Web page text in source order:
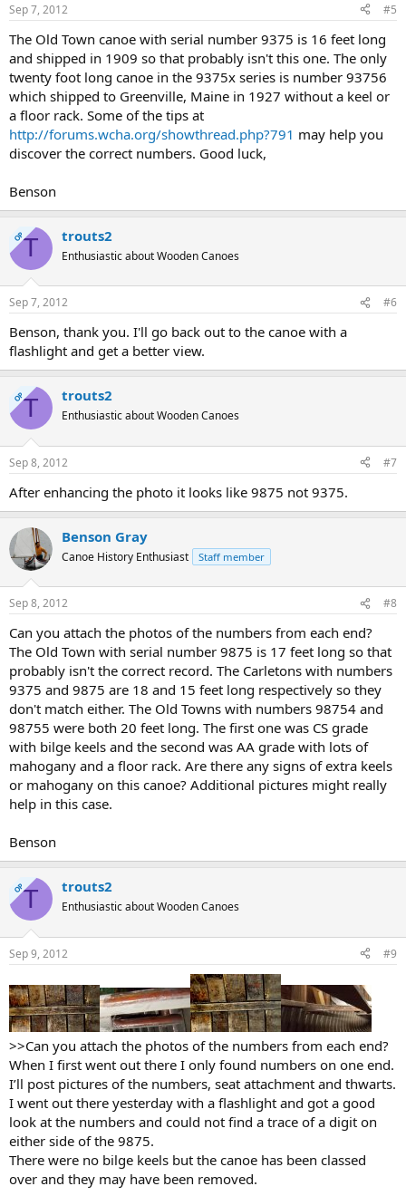
Sep 7, 2012 #5
The Old Town canoe with serial number 9375 is 16 feet long
and shipped in 1909 so that probably isn't this one. The only
twenty foot long canoe in the 9375x series is number 93756
which shipped to Greenville, Maine in 1927 without a keel or
a floor rack. Some of the tips at
http://forums.wcha.org/showthread.php?791 may help you
discover the correct numbers. Good luck,
Benson
OPT trouts2
Enthusiastic about Wooden Canoes
Sep 7, 2012 #6
Benson, thank you. I'll go back out to the canoe with a
flashlight and get a better view.
OPT trouts2
Enthusiastic about Wooden Canoes
Sep 8, 2012 #7
After enhancing the photo it looks like 9875 not 9375.
Benson Gray
Canoe History Enthusiast Staff member
Sep 8, 2012 #8
Can you attach the photos of the numbers from each end?
The Old Town with serial number 9875 is 17 feet long so that
probably isn't the correct record. The Carletons with numbers
9375 and 9875 are 18 and 15 feet long respectively so they
don't match either. The Old Towns with numbers 98754 and
98755 were both 20 feet long. The first one was CS grade
with bilge keels and the second was AA grade with lots of
mahogany and a floor rack. Are there any signs of extra keels
or mahogany on this canoe? Additional pictures might really
help in this case.
Benson
OPT trouts2
Enthusiastic about Wooden Canoes
Sep 9, 2012 #9
>>Can you attach the photos of the numbers from each end?
When I first went out there I only found numbers on one end.
I’ll post pictures of the numbers, seat attachment and thwarts.
I went out there yesterday with a flashlight and got a good
look at the numbers and could not find a trace of a digit on
either side of the 9875.
There were no bilge keels but the canoe has been classed
over and they may have been removed.